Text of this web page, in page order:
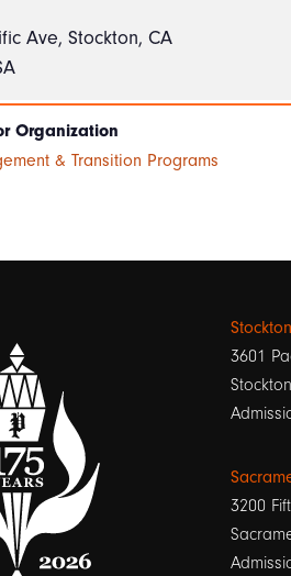
Ave, Stockton, CA
Organization
& Transition Programs
3601
3200